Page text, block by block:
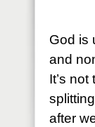
God is
and
It’s
after